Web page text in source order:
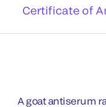
Certificate of
A goat antiserum